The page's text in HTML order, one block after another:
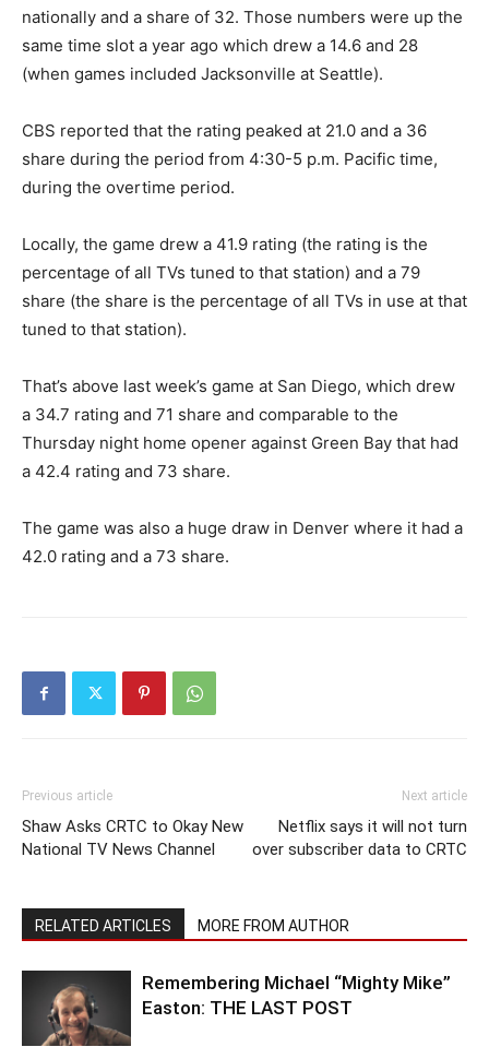
nationally and a share of 32. Those numbers were up the
same time slot a year ago which drew a 14.6 and 28
(when games included Jacksonville at Seattle).
CBS reported that the rating peaked at 21.0 and a 36
share during the period from 4:30-5 p.m. Pacific time,
during the overtime period.
Locally, the game drew a 41.9 rating (the rating is the
percentage of all TVs tuned to that station) and a 79
share (the share is the percentage of all TVs in use at that
tuned to that station).
That’s above last week’s game at San Diego, which drew
a 34.7 rating and 71 share and comparable to the
Thursday night home opener against Green Bay that had
a 42.4 rating and 73 share.
The game was also a huge draw in Denver where it had a
42.0 rating and a 73 share.
Previous article
Shaw Asks CRTC to Okay New
National TV News Channel
Next article
Netflix says it will not turn
over subscriber data to CRTC
RELATED ARTICLES MORE FROM AUTHOR
Remembering Michael “Mighty Mike”
Easton: THE LAST POST